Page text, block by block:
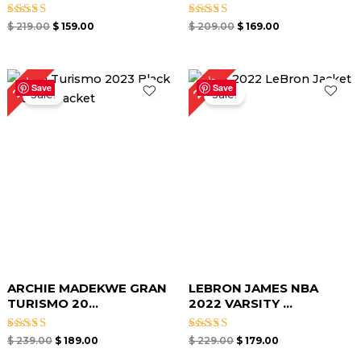
Rated
$219.00 $159.00
Rated
$209.00 $ 169.00
Save
21%Sale!
ARCHIE MADEKWE GRAN
TURISMO 20...
Rated
$239.00
Original
price
was:
$ 239.00.
$189.00
Current
price
Save
22%Sale!
LEBRON JAMES NBA
2022 VARSITY ...
Rated
$229.00
Original
price
was:
$ 229.00.
$ 179.00
Current
price